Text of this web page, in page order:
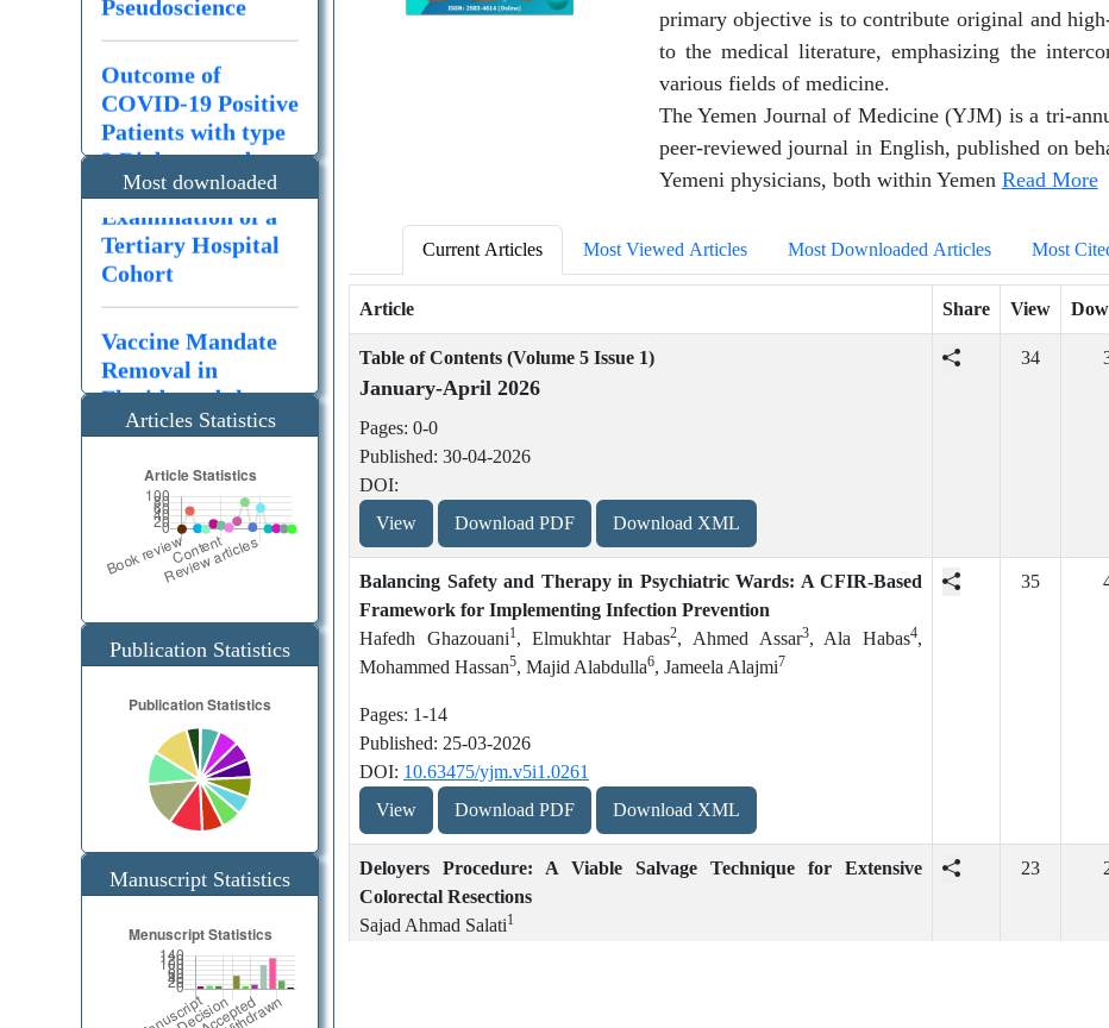
Outcome of
COVID-19 Positive
Patients with type
2 Diabetes and
Polypharmacy: an
Examination of a
Tertiary Hospital
Cohort
Management of
hypertriglyceride
mia-induced
pancreatitis – A
review of updates
decade
Hemolytic uremic
syndrome: An
Teaching in
Internal Medicine
Teams in Hamad
General Hospital,
Qatar: A Resident
Journey in
ACGME-I
Program Outside
the United States
Most downloaded
articles
Outcome of
COVID-19 Positive
Patients with type
2 Diabetes and
Polypharmacy: an
Examination of a
Tertiary Hospital
Cohort
Vaccine Mandate
Removal in
Florida and the
Global
Consequences of
Pseudoscience
Management of
hypertriglyceride
pancreatitis – A
review of updates
from the past
Hemolytic uremic
syndrome: An
updated review
research proposal?
A guide for
Articles Statistics
Publication Statistics
Manuscript Statistics
primary objective is to contribute original and
to the medical literature, emphasizing the
various fields of medicine.
The Yemen Journal of Medicine (YJM) is a tri-
peer-reviewed journal in English, published on
Yemeni physicians, both within Yemen Read More
Current Articles Most Viewed Articles Most Downloaded Articles Most
Article Share View
Table of Contents (Volume 5 Issue 1)
January-April 2026
Pages: 0-0
Published: 30-04-2026
DOI:
View
Download PDF Download XML
34
Balancing Safety and Therapy in Psychiatric Wards: A CFIR-Based
Framework for Implementing Infection Prevention
Hafedh Ghazouani1, Elmukhtar Habas2, Ahmed Assar3, Ala Habas4,
Mohammed Hassan5, Majid Alabdulla6, Jameela Alajmi7
Pages: 1-14
Published: 25-03-2026
DOI: 10.63475/yjm.v5i1.0261
View
Download PDF Download XML
35
Deloyers Procedure: A Viable Salvage Technique for Extensive
Colorectal Resections
Sajad Ahmad Salati1
23